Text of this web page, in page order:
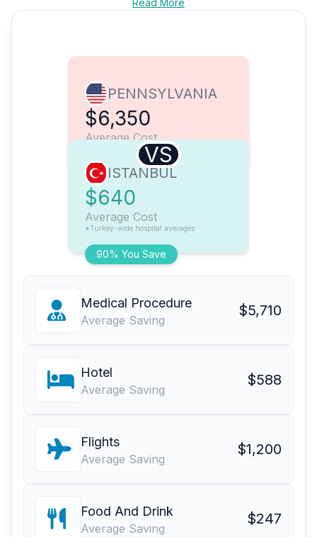
Read More
PENNSYLVANIA
$6,350
Average Cost
VS
90% You Save
ISTANBUL
$640
Average Cost
*Turkey-wide hospital averages
Medical Procedure
Average Saving
$5,710
Hotel
Average Saving
$588
Flights
Average Saving
$1,200
Food And Drink
Average Saving
$247